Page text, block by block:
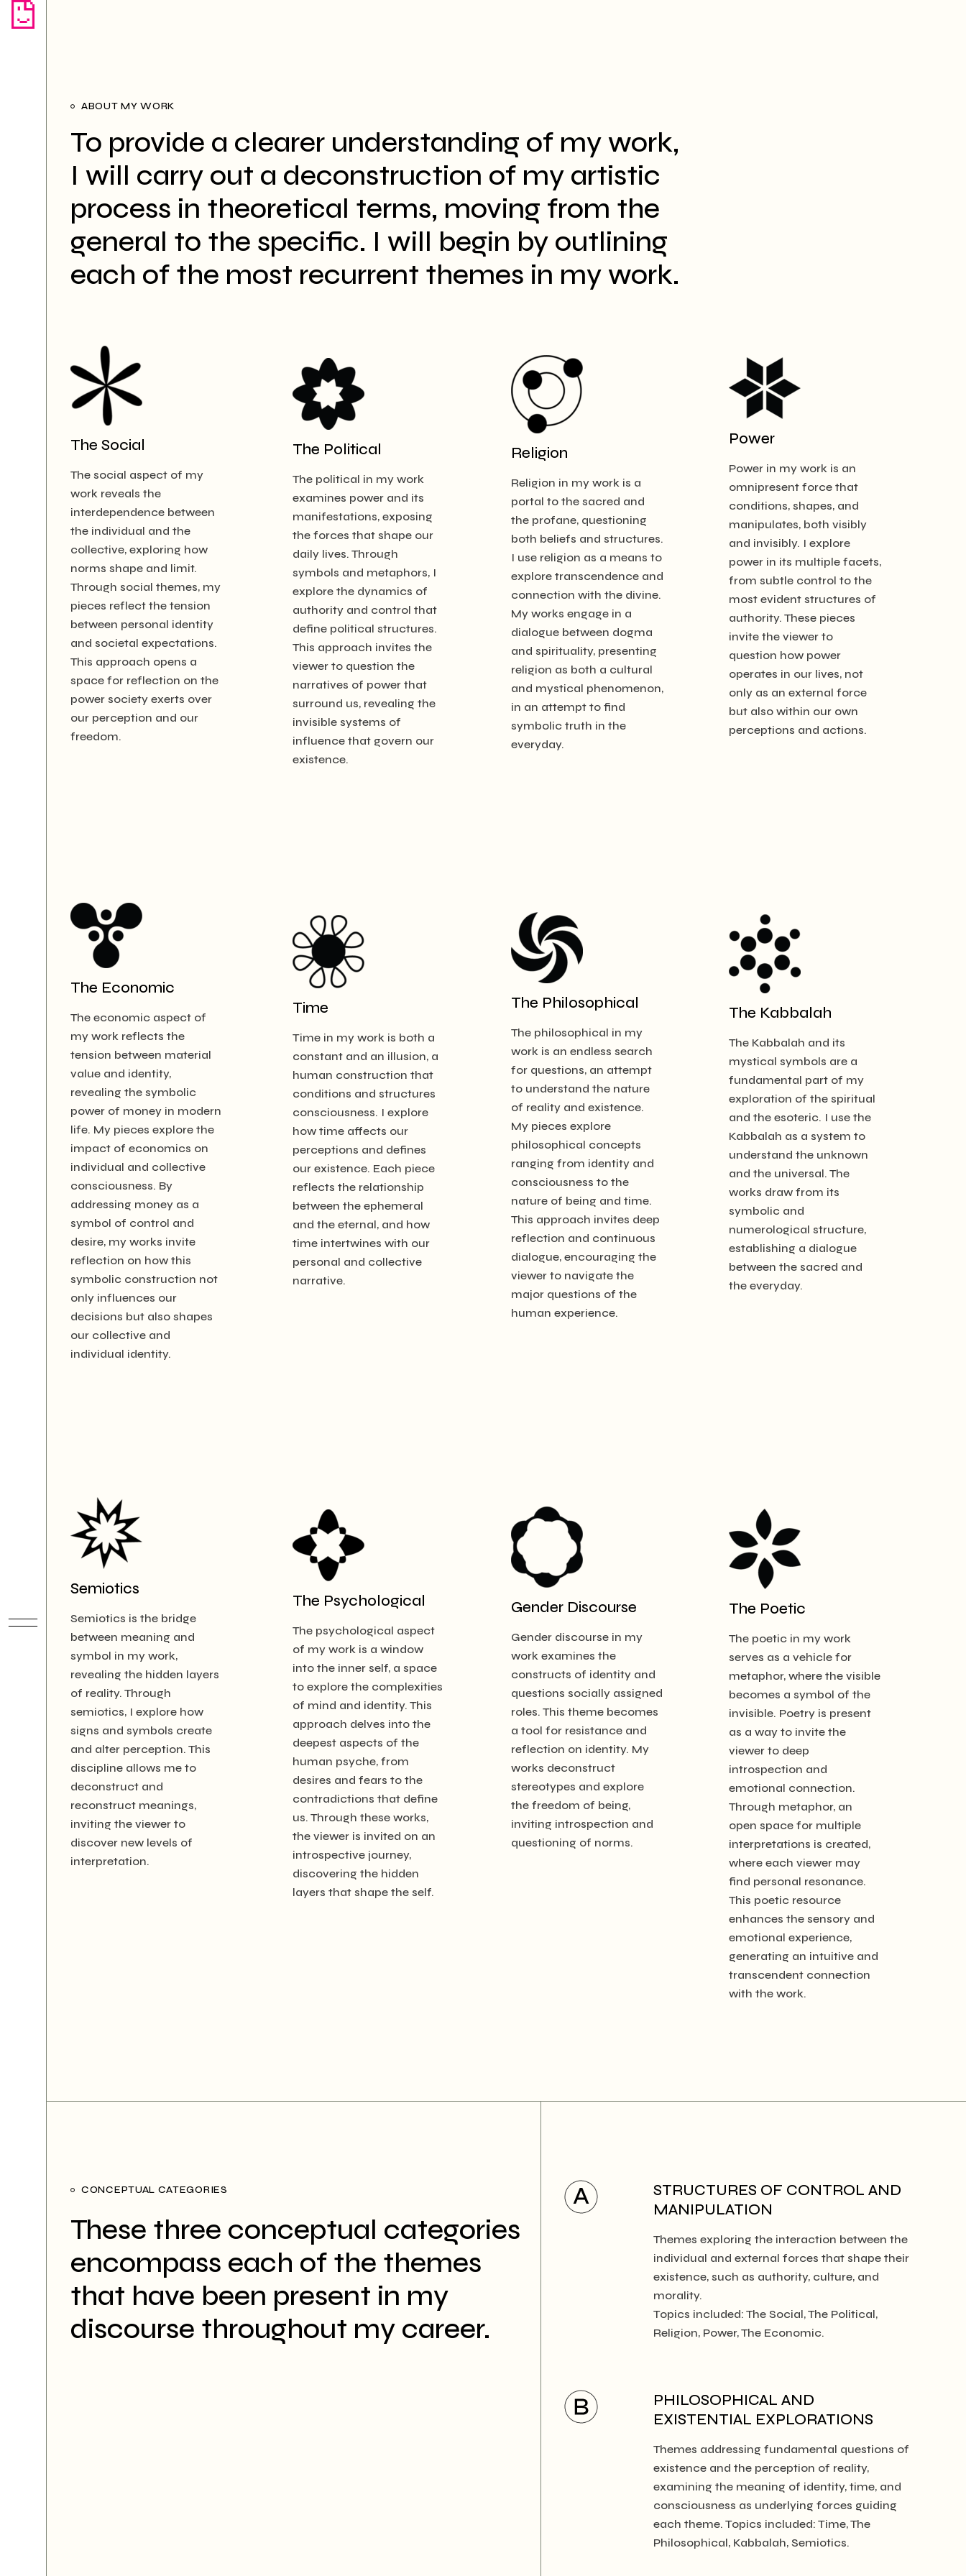
ABOUT MY WORK
To provide a clearer understanding of my work,
I will carry out a deconstruction of my artistic
process in theoretical terms, moving from the
general to the specific. I will begin by outlining
each of the most recurrent themes in my work.
The Social
The social aspect of my
work reveals the
interdependence between
the individual and the
collective, exploring how
norms shape and limit.
Through social themes, my
pieces reflect the tension
between personal identity
and societal expectations.
This approach opens a
space for reflection on the
power society exerts over
our perception and our
freedom.
The Political
The political in my work
examines power and its
manifestations, exposing
the forces that shape our
daily lives. Through
symbols and metaphors, I
explore the dynamics of
authority and control that
define political structures.
This approach invites the
viewer to question the
narratives of power that
surround us, revealing the
invisible systems of
influence that govern our
existence.
Religion
Religion in my work is a
portal to the sacred and
the profane, questioning
both beliefs and structures.
I use religion as a means to
explore transcendence and
connection with the divine.
My works engage in a
dialogue between dogma
and spirituality, presenting
religion as both a cultural
and mystical phenomenon,
in an attempt to find
symbolic truth in the
everyday.
Power
Power in my work is an
omnipresent force that
conditions, shapes, and
manipulates, both visibly
and invisibly. I explore
power in its multiple facets,
from subtle control to the
most evident structures of
authority. These pieces
invite the viewer to
question how power
operates in our lives, not
only as an external force
but also within our own
perceptions and actions.
The Economic
The economic aspect of
my work reflects the
tension between material
value and identity,
revealing the symbolic
power of money in modern
life. My pieces explore the
impact of economics on
individual and collective
consciousness. By
addressing money as a
symbol of control and
desire, my works invite
reflection on how this
symbolic construction not
only influences our
decisions but also shapes
our collective and
individual identity.
Time
Time in my work is both a
constant and an illusion, a
human construction that
conditions and structures
consciousness. I explore
how time affects our
perceptions and defines
our existence. Each piece
reflects the relationship
between the ephemeral
and the eternal, and how
time intertwines with our
personal and collective
narrative.
The Philosophical
The philosophical in my
work is an endless search
for questions, an attempt
to understand the nature
of reality and existence.
My pieces explore
philosophical concepts
ranging from identity and
consciousness to the
nature of being and time.
This approach invites deep
reflection and continuous
dialogue, encouraging the
viewer to navigate the
major questions of the
human experience.
The Kabbalah
The Kabbalah and its
mystical symbols are a
fundamental part of my
exploration of the spiritual
and the esoteric. I use the
Kabbalah as a system to
understand the unknown
and the universal. The
works draw from its
symbolic and
numerological structure,
establishing a dialogue
between the sacred and
the everyday.
Semiotics
Semiotics is the bridge
between meaning and
symbol in my work,
revealing the hidden layers
of reality. Through
semiotics, I explore how
signs and symbols create
and alter perception. This
discipline allows me to
deconstruct and
reconstruct meanings,
inviting the viewer to
discover new levels of
interpretation.
The Psychological
The psychological aspect
of my work is a window
into the inner self, a space
to explore the complexities
of mind and identity. This
approach delves into the
deepest aspects of the
human psyche, from
desires and fears to the
contradictions that define
us. Through these works,
the viewer is invited on an
introspective journey,
discovering the hidden
layers that shape the self.
Gender Discourse
Gender discourse in my
work examines the
constructs of identity and
questions socially assigned
roles. This theme becomes
a tool for resistance and
reflection on identity. My
works deconstruct
stereotypes and explore
the freedom of being,
inviting introspection and
questioning of norms.
The Poetic
The poetic in my work
serves as a vehicle for
metaphor, where the visible
becomes a symbol of the
invisible. Poetry is present
as a way to invite the
viewer to deep
introspection and
emotional connection.
Through metaphor, an
open space for multiple
interpretations is created,
where each viewer may
find personal resonance.
This poetic resource
enhances the sensory and
emotional experience,
generating an intuitive and
transcendent connection
with the work.
CONCEPTUAL CATEGORIES
These three conceptual categories
encompass each of the themes
that have been present in my
discourse throughout my career.
STRUCTURES OF CONTROL AND
MANIPULATION
Themes exploring the interaction between the
individual and external forces that shape their
existence, such as authority, culture, and
morality.
Topics included: The Social, The Political,
Religion, Power, The Economic.
PHILOSOPHICAL AND
EXISTENTIAL EXPLORATIONS
Themes addressing fundamental questions of
existence and the perception of reality,
examining the meaning of identity, time, and
consciousness as underlying forces guiding
each theme. Topics included: Time, The
Philosophical, Kabbalah, Semiotics.